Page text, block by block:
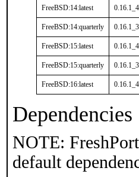
FreeBSD:14:latest 0.16.1_4
FreeBSD:14:quarterly 0.16.1_3
FreeBSD:15:latest 0.16.1_4
FreeBSD:15:quarterly 0.16.1_3
FreeBSD:16:latest 0.16.1_4
Dependencies
NOTE:
default